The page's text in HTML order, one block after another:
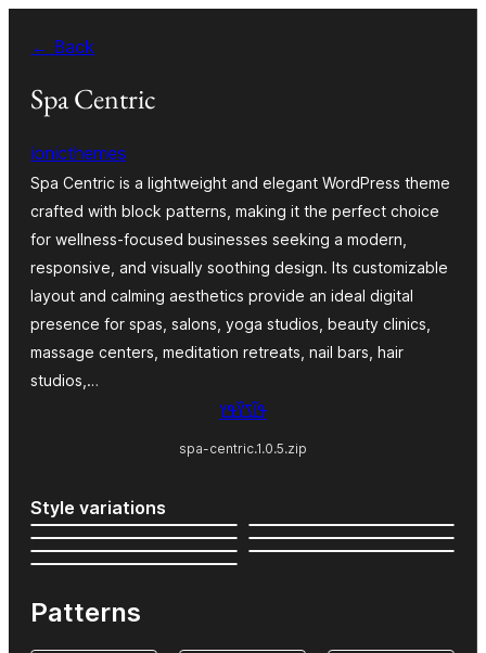
content
← Back
Spa Centric
ionicthemes
Spa Centric is a lightweight and elegant WordPress theme
crafted with block patterns, making it the perfect choice
for wellness-focused businesses seeking a modern,
responsive, and visually soothing design. Its customizable
layout and calming aesthetics provide an ideal digital
presence for spas, salons, yoga studios, beauty clinics,
massage centers, meditation retreats, nail bars, hair
studios,…
ߟߊ߬ߖߌ߰ߟߌ
spa-centric.1.0.5.zip
Style variations
Patterns